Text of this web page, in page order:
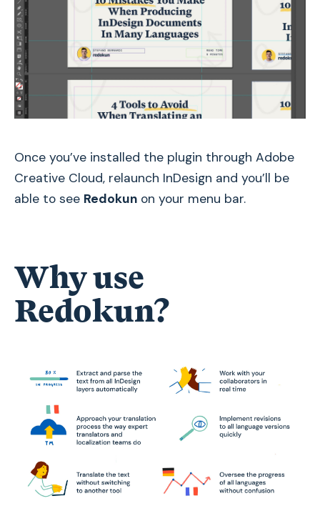
Once you’ve installed the plugin through Adobe
Creative Cloud, relaunch InDesign and you’ll be
able to see Redokun on your menu bar.
Why use
Redokun?